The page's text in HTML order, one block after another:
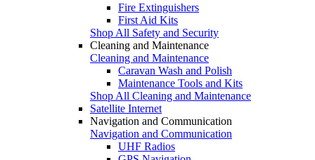
Fire Extinguishers
First Aid Kits
Shop All Safety and Security
Cleaning and Maintenance
Cleaning and Maintenance
Caravan Wash and Polish
Maintenance Tools and Kits
Shop All Cleaning and Maintenance
Satellite Internet
Navigation and Communication
Navigation and Communication
UHF Radios